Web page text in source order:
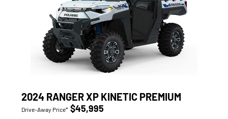
2024 RANGER XP KINETIC PREMIUM
Drive-Away Price* $45,995